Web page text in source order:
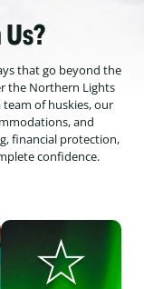
that go beyond the
the Northern Lights
of huskies, our
and
financial protection,
confidence.